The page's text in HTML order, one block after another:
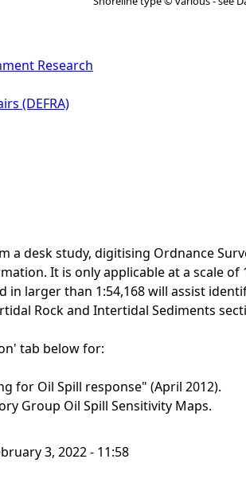
Research
(DEFRA)
a desk study, digitising Ordnance
It is only applicable at a scale of
in larger than 1:54,168 will assist
Rock and Intertidal Sediments
tab below for:
for Oil Spill response" (April 2012).
Group Oil Spill Sensitivity Maps.
3, 2022 - 11:58